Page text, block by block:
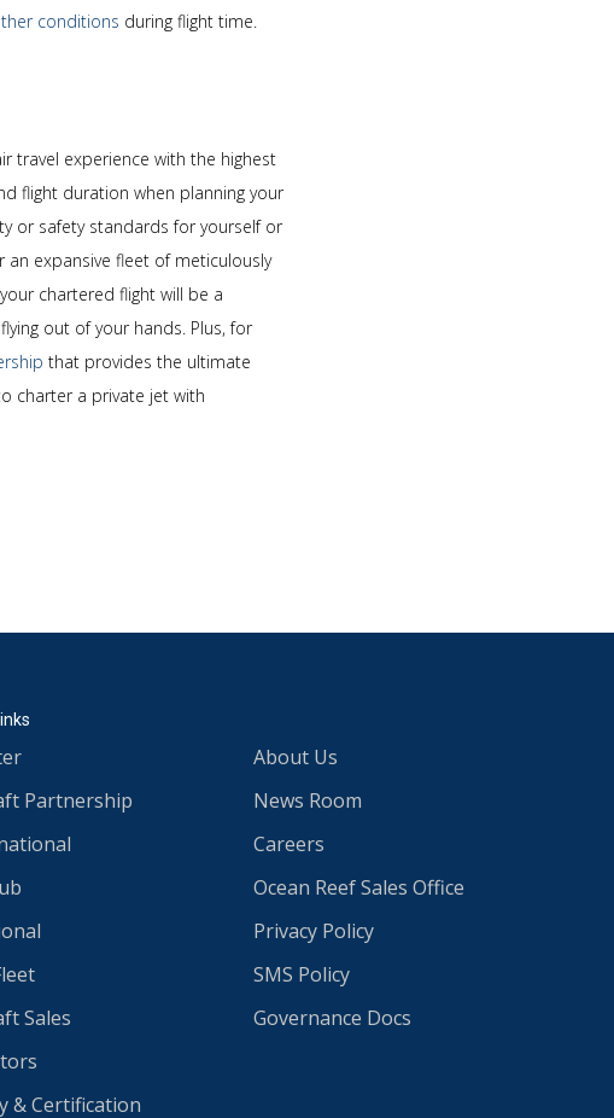
conditions during flight time.
travel experience with the highest
flight duration when planning your
or safety standards for yourself or
an expansive fleet of meticulously
chartered flight will be a
out of your hands. Plus, for
that provides the ultimate
charter a private jet with
Partnership
Sales
& Certification
About Us
News Room
Careers
Ocean Reef Sales Office
Privacy Policy
SMS Policy
Governance Docs